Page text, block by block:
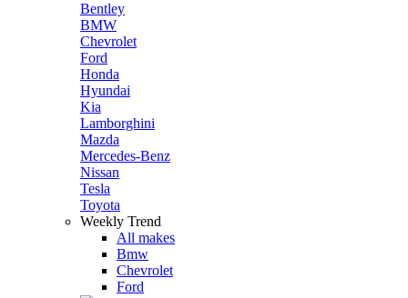
Bentley
BMW
Chevrolet
Ford
Honda
Hyundai
Kia
Lamborghini
Mazda
Mercedes-Benz
Nissan
Tesla
Toyota
Weekly Trend
All makes
Bmw
Chevrolet
Ford